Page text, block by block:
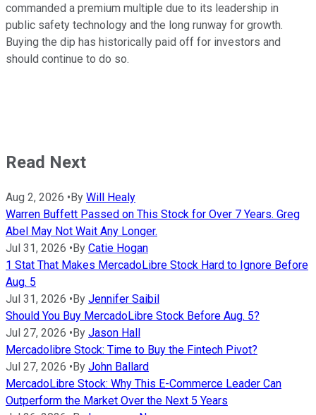
commanded a premium multiple due to its leadership in
public safety technology and the long runway for growth.
Buying the dip has historically paid off for investors and
should continue to do so.
Read Next
Aug 2, 2026 •By Will Healy
Warren Buffett Passed on This Stock for Over 7 Years. Greg
Abel May Not Wait Any Longer.
Jul 31, 2026 •By Catie Hogan
1 Stat That Makes MercadoLibre Stock Hard to Ignore Before
Aug. 5
Jul 31, 2026 •By Jennifer Saibil
Should You Buy MercadoLibre Stock Before Aug. 5?
Jul 27, 2026 •By Jason Hall
Mercadolibre Stock: Time to Buy the Fintech Pivot?
Jul 27, 2026 •By John Ballard
MercadoLibre Stock: Why This E-Commerce Leader Can
Outperform the Market Over the Next 5 Years